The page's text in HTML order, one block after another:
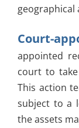
geographical
Court-
appointed
court to
This action
subject to a
the assets